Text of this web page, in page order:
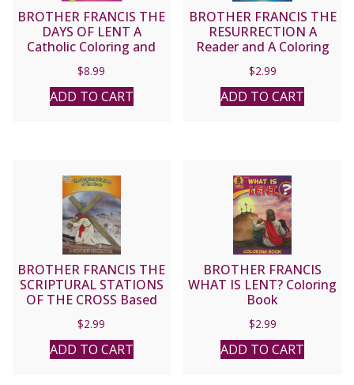
BROTHER FRANCIS THE
DAYS OF LENT A
Catholic Coloring and
$8.99
ADD TO CART
BROTHER FRANCIS THE
RESURRECTION A
Reader and A Coloring
$2.99
ADD TO CART
BROTHER FRANCIS THE
SCRIPTURAL STATIONS
OF THE CROSS Based
Cross celebrated by Pope
John Paul II on Good
Friday 1991 Coloring
$2.99
ADD TO CART
BROTHER FRANCIS
WHAT IS LENT? Coloring
Book
$2.99
ADD TO CART